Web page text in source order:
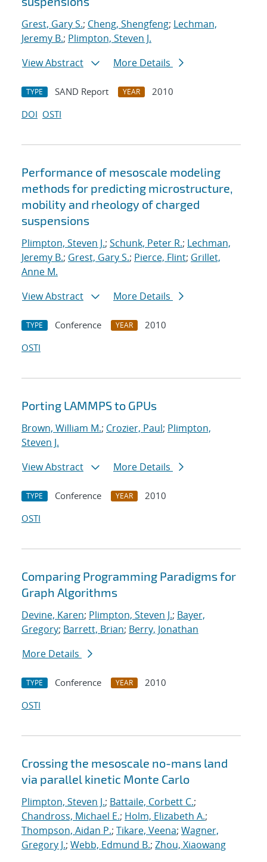
Grest, Gary S.; Cheng, Shengfeng; Lechman,
Jeremy B.; Plimpton, Steven J.
View Abstract
More Details
TYPE SAND Report YEAR
2010
DOI OSTI
Performance of mesoscale modeling
methods for predicting microstructure,
mobility and rheology of charged
suspensions
Plimpton, Steven J.; Schunk, Peter R.; Lechman,
Jeremy B.; Grest, Gary S.; Pierce, Flint; Grillet,
Anne M.
View Abstract
More Details
TYPE Conference YEAR
2010
OSTI
Porting LAMMPS to GPUs
Brown, William M.; Crozier, Paul; Plimpton,
Steven J.
View Abstract
More Details
TYPE Conference YEAR
2010
OSTI
Comparing Programming Paradigms for
Graph Algorithms
Devine, Karen; Plimpton, Steven J.; Bayer,
Gregory; Barrett, Brian; Berry, Jonathan
More Details
TYPE Conference YEAR
2010
OSTI
Crossing the mesoscale no-mans land
via parallel kinetic Monte Carlo
Plimpton, Steven J.; Battaile, Corbett C.;
Chandross, Michael E.; Holm, Elizabeth A.;
Thompson, Aidan P.; Tikare, Veena; Wagner,
Gregory J.; Webb, Edmund B.; Zhou, Xiaowang